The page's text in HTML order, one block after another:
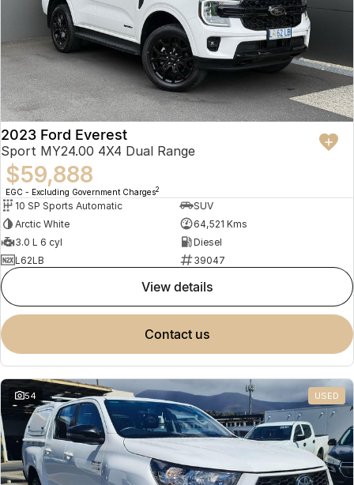
2023 Ford Everest
Sport MY24.00 4X4 Dual Range
$59,888
EGC - Excluding Government Charges2
10 SP Sports Automatic
SUV
Arctic White
64,521 Kms
3.0 L 6 cyl
Diesel
L62LB
39047
view details
contact us
54 USED